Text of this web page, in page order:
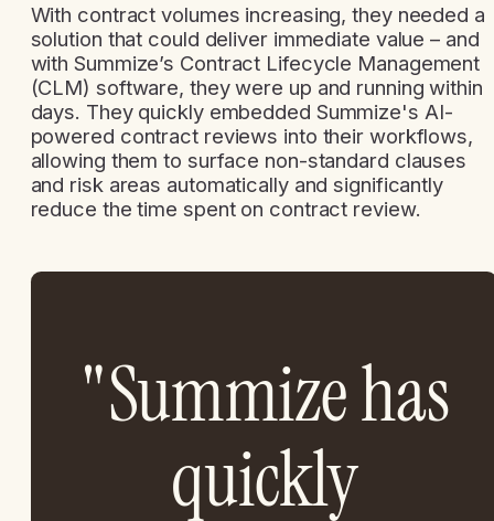
With contract volumes increasing, they needed a
solution that could deliver immediate value – and
with Summize’s Contract Lifecycle Management
(CLM) software, they were up and running within
days. They quickly embedded Summize's AI-
powered contract reviews into their workflows,
allowing them to surface non-standard clauses
and risk areas automatically and significantly
reduce the time spent on contract review.
"Summize has
quickly